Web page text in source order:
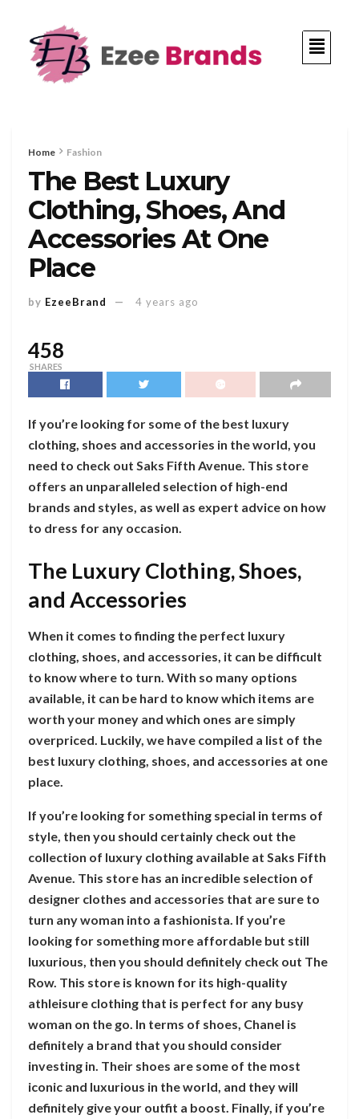
Home Fashion
The Best Luxury
Clothing, Shoes, And
Accessories At One
Place
by EzeeBrand 4 years ago
458
SHARES
If you’re looking for some of the best luxury
clothing, shoes and accessories in the world, you
need to check out Saks Fifth Avenue. This store
offers an unparalleled selection of high-end
brands and styles, as well as expert advice on how
to dress for any occasion.
The Luxury Clothing, Shoes,
and Accessories
When it comes to finding the perfect luxury
clothing, shoes, and accessories, it can be difficult
to know where to turn. With so many options
available, it can be hard to know which items are
worth your money and which ones are simply
overpriced. Luckily, we have compiled a list of the
best luxury clothing, shoes, and accessories at one
place.
If you’re looking for something special in terms of
style, then you should certainly check out the
collection of luxury clothing available at Saks Fifth
Avenue. This store has an incredible selection of
designer clothes and accessories that are sure to
turn any woman into a fashionista. If you’re
looking for something more affordable but still
luxurious, then you should definitely check out The
Row. This store is known for its high-quality
athleisure clothing that is perfect for any busy
woman on the go. In terms of shoes, Chanel is
definitely a brand that you should consider
investing in. Their shoes are some of the most
iconic and luxurious in the world, and they will
definitely give your outfit a boost. Finally, if you’re